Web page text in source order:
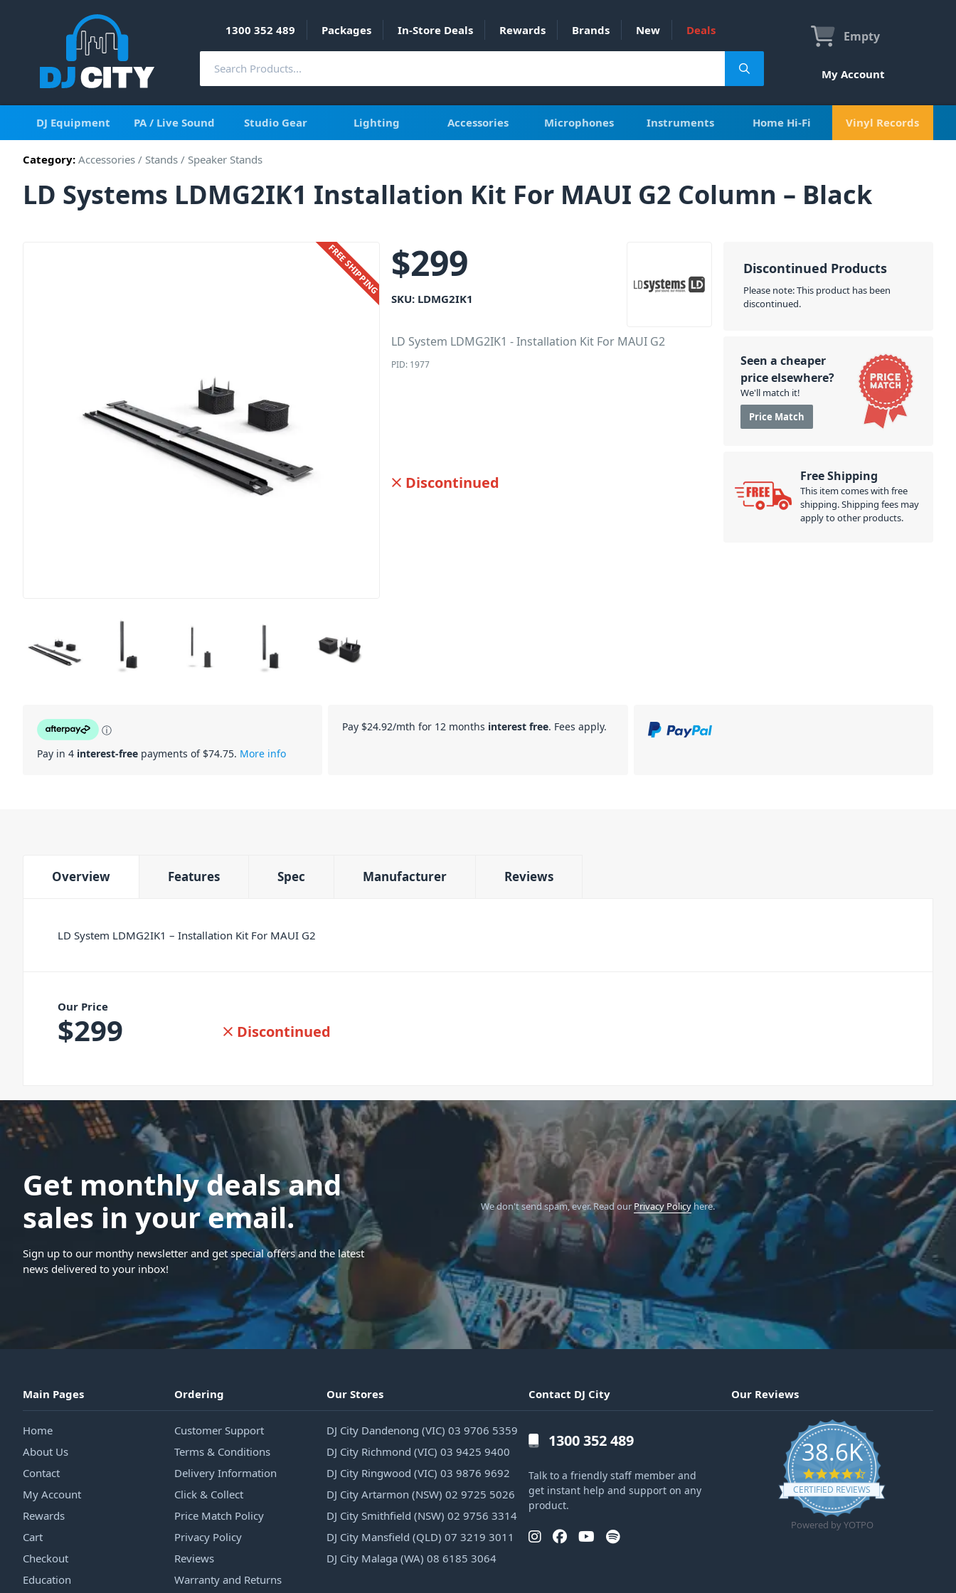
1300 352 489 Packages In-Store Deals Rewards Brands New Deals Empty
My Account
DJ Equipment PA / Live Sound Studio Gear Lighting Accessories Microphones Instruments Home Hi-Fi Vinyl Records
Category: Accessories / Stands / Speaker Stands
LD Systems LDMG2IK1 Installation Kit For MAUI G2 Column – Black
FREE SHIPPING $299
SKU: LDMG2IK1
LD System LDMG2IK1 - Installation Kit For MAUI G2
PID: 1977
Discontinued
Discontinued Products
Please note: This product has been
discontinued.
Seen a cheaper
price elsewhere?
We'll match it!
Price Match
Free Shipping
This item comes with free
shipping. Shipping fees may
apply to other products.
ⓘ
Pay in 4 interest-free payments of $74.75. More info
Pay $24.92/mth for 12 months interest free. Fees apply.
Overview Features Spec Manufacturer Reviews
LD System LDMG2IK1 – Installation Kit For MAUI G2
Our Price
$299 Discontinued
Get monthly deals and
sales in your email.
Sign up to our monthy newsletter and get special offers and the latest
news delivered to your inbox!
We don't send spam, ever.Read our Privacy Policyhere.
Main Pages
Home
About Us
Contact
My Account
Rewards
Cart
Checkout
Education
Ordering
Customer Support
Terms & Conditions
Delivery Information
Click & Collect
Price Match Policy
Privacy Policy
Reviews
Warranty and Returns
Our Stores
DJ City Dandenong (VIC) 03 9706 5359
DJ City Richmond (VIC) 03 9425 9400
DJ City Ringwood (VIC) 03 9876 9692
DJ City Artarmon (NSW) 02 9725 5026
DJ City Smithfield (NSW) 02 9756 3314
DJ City Mansfield (QLD) 07 3219 3011
DJ City Malaga (WA) 08 6185 3064
Contact DJ City
1300 352 489
Talk to a friendly staff member and
get instant help and support on any
product.
Our Reviews
38.6K
4.6 star rating
CERTIFIED REVIEWS
Powered by YOTPO